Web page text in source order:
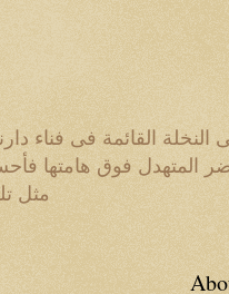
النخلة القائمة فى فناء
المتهدل فوق
مثل